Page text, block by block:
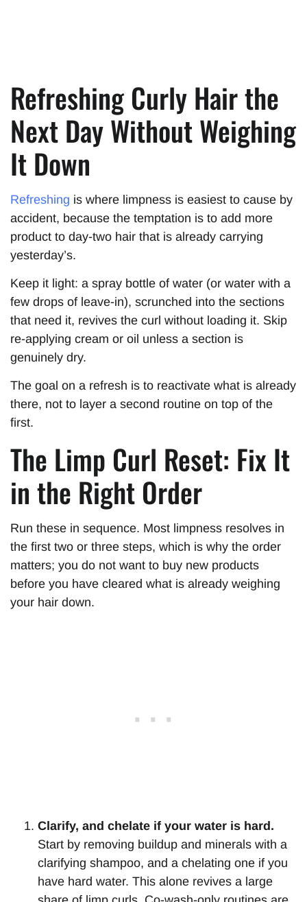
Refreshing Curly Hair the
Next Day Without Weighing
It Down
Refreshing is where limpness is easiest to cause by
accident, because the temptation is to add more
product to day-two hair that is already carrying
yesterday’s.
Keep it light: a spray bottle of water (or water with a
few drops of leave-in), scrunched into the sections
that need it, revives the curl without loading it. Skip
re-applying cream or oil unless a section is
genuinely dry.
The goal on a refresh is to reactivate what is already
there, not to layer a second routine on top of the
first.
The Limp Curl Reset: Fix It
in the Right Order
Run these in sequence. Most limpness resolves in
the first two or three steps, which is why the order
matters; you do not want to buy new products
before you have cleared what is already weighing
your hair down.
Clarify, and chelate if your water is hard.
Start by removing buildup and minerals with a
clarifying shampoo, and a chelating one if you
have hard water. This alone revives a large